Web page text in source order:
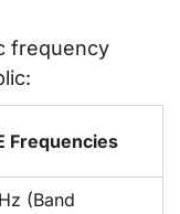
frequency
Frequencies
(Band